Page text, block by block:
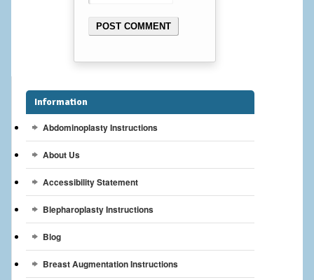
Breast augmentation – Silicone implants
Breast Lift with Implants
Breast Reconstruction
Breast Reduction
Breast Implants
Services
Information
Abdominoplasty Instructions
About Us
Accessibility Statement
Blepharoplasty Instructions
Blog
Breast Augmentation Instructions